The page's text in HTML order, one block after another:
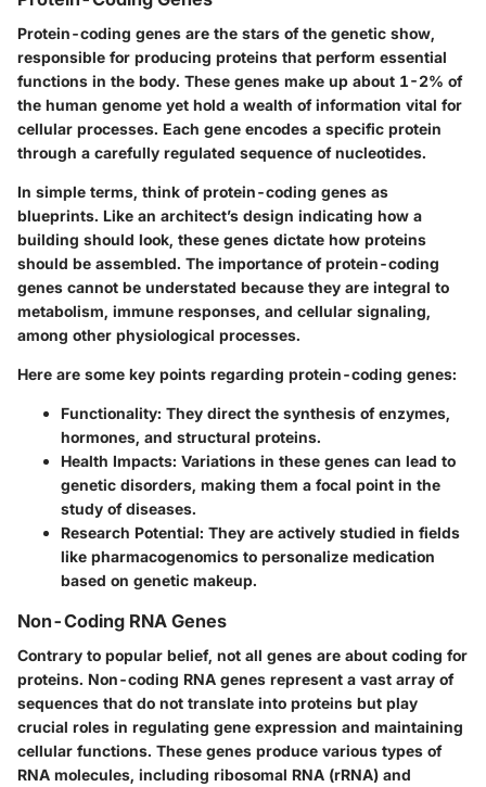
Protein-coding genes are the stars of the genetic show,
responsible for producing proteins that perform essential
functions in the body. These genes make up about 1-2% of
the human genome yet hold a wealth of information vital for
cellular processes. Each gene encodes a specific protein
through a carefully regulated sequence of nucleotides.
In simple terms, think of protein-coding genes as
blueprints. Like an architect’s design indicating how a
building should look, these genes dictate how proteins
should be assembled. The importance of protein-coding
genes cannot be understated because they are integral to
metabolism, immune responses, and cellular signaling,
among other physiological processes.
Here are some key points regarding protein-coding genes:
Functionality: They direct the synthesis of enzymes,
hormones, and structural proteins.
Health Impacts: Variations in these genes can lead to
genetic disorders, making them a focal point in the
study of diseases.
Research Potential: They are actively studied in fields
like pharmacogenomics to personalize medication
based on genetic makeup.
Non-Coding RNA Genes
Contrary to popular belief, not all genes are about coding for
proteins. Non-coding RNA genes represent a vast array of
sequences that do not translate into proteins but play
crucial roles in regulating gene expression and maintaining
cellular functions. These genes produce various types of
RNA molecules, including ribosomal RNA (rRNA) and